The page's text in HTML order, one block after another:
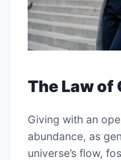
The Law of
Giving with an
abundance, as
universe’s flow,